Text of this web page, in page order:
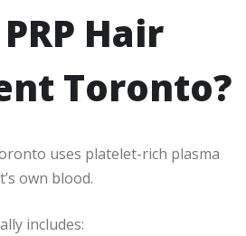
Hair
Toronto?
uses platelet-rich plasma
own blood.
includes: